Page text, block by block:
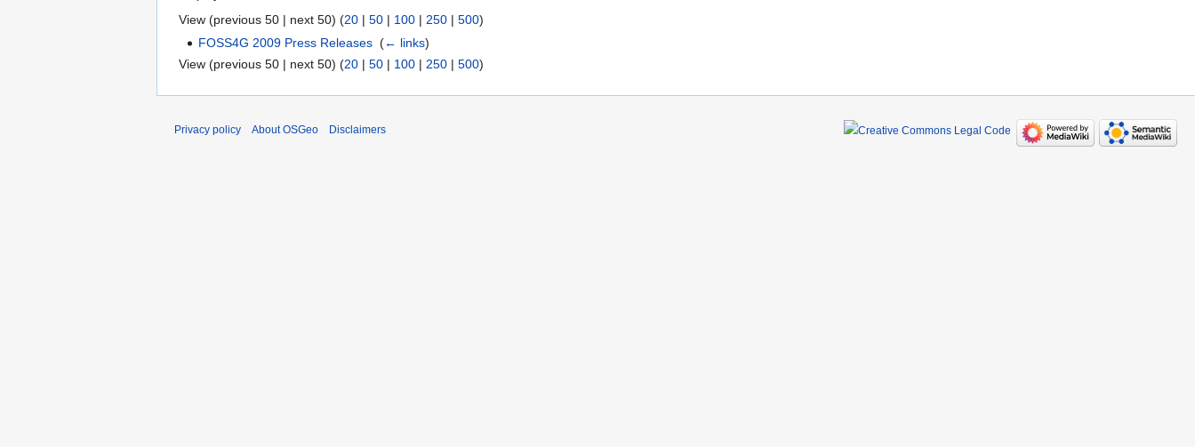
View (previous 50 | next 50) (20 | 50 | 100 | 250 | 500)
FOSS4G 2009 Press Releases ‎(← links)
View (previous 50 | next 50) (20 | 50 | 100 | 250 | 500)
Privacy policy About OSGeo Disclaimers